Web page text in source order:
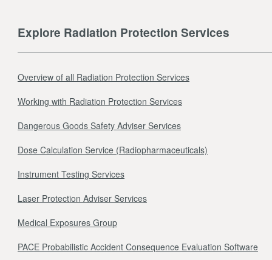
Explore Radiation Protection Services
Overview of all Radiation Protection Services
Working with Radiation Protection Services
Dangerous Goods Safety Adviser Services
Dose Calculation Service (Radiopharmaceuticals)
Instrument Testing Services
Laser Protection Adviser Services
Medical Exposures Group
PACE Probabilistic Accident Consequence Evaluation Software